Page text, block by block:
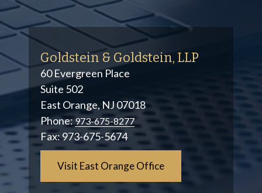
Goldstein & Goldstein, LLP
60 Evergreen Place
Suite 502
East Orange, NJ 07018
Phone:973-675-8277
Fax:973-675-5674
Visit East Orange Office